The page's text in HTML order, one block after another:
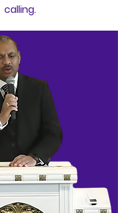
calling.